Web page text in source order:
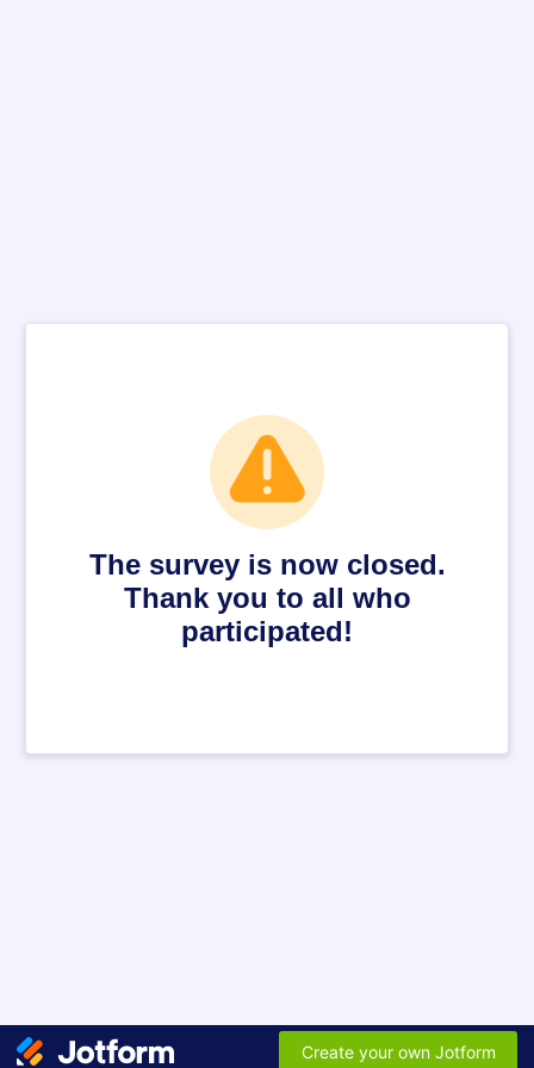
The survey is now closed.
Thank you to all who
participated!
Create your own Jotform